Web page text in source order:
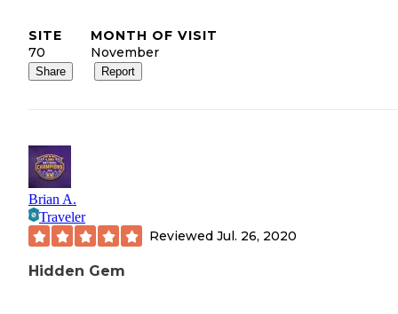
SITE
70
MONTH OF VISIT
November
Share Report
Brian A.
Traveler
Reviewed Jul. 26, 2020
Hidden Gem